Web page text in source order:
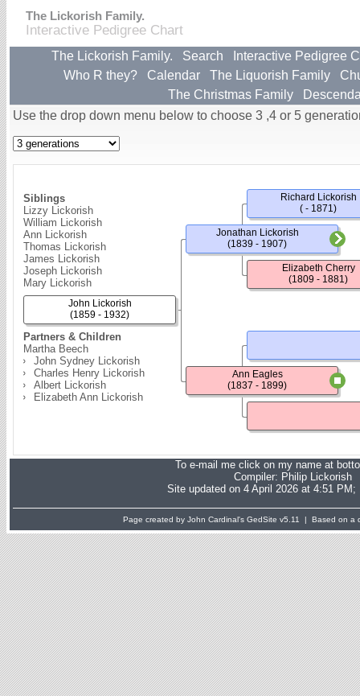
The Lickorish Family.
Interactive Pedigree Chart
The Lickorish Family. Search
Interactive Pedigree
Who R they?
Calendar The Liquorish Family
The Christmas Family
Use the drop down menu below to choose 3 ,4 or 5
Siblings
Lizzy Lickorish
William Lickorish
Ann Lickorish
Thomas Lickorish
James Lickorish
Joseph Lickorish
Mary Lickorish
Partners & Children
Martha Beech
John Sydney Lickorish
Charles Henry Lickorish
Albert Lickorish
Elizabeth Ann Lickorish
John Lickorish
(1859 - 1932)
Jonathan Lickorish
(1839 - 1907)
Ann Eagles
(1837 - 1899)
Richard Lickorish
( - 1871)
Elizabeth Cherry
(1809 - 1881)
To e-mail me click on my name at
Compiler: Philip Lickorish
Site updated on 4 April 2026 at 4:51 PM;
Page created by John Cardinal's GedSite v5.11 | Based on a